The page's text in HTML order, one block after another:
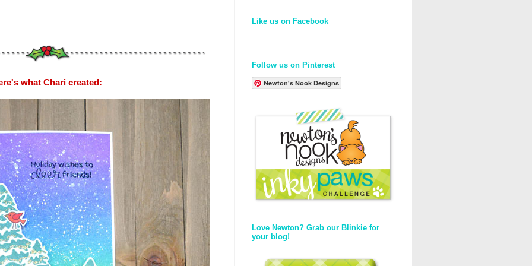
what Chari created:
Like us on Facebook
Follow us on Pinterest
Newton's Nook Designs
Love Newton? Grab our Blinkie for
your blog!